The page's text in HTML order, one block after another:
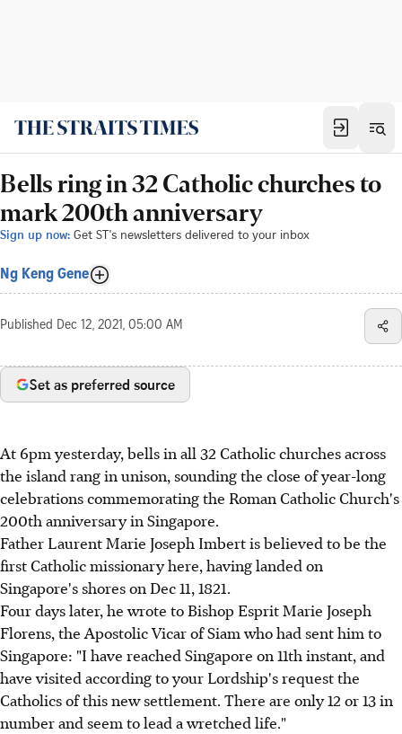
Bells ring in 32 Catholic churches to
mark 200th anniversary
Sign up now: Get ST's newsletters delivered to your inbox
Ng Keng Gene
Published Dec 12, 2021, 05:00 AM
Set as preferred source
At 6pm yesterday, bells in all 32 Catholic churches across
the island rang in unison, sounding the close of year-long
celebrations commemorating the Roman Catholic Church's
200th anniversary in Singapore.
Father Laurent Marie Joseph Imbert is believed to be the
first Catholic missionary here, having landed on
Singapore's shores on Dec 11, 1821.
Four days later, he wrote to Bishop Esprit Marie Joseph
Florens, the Apostolic Vicar of Siam who had sent him to
Singapore: "I have reached Singapore on 11th instant, and
have visited according to your Lordship's request the
Catholics of this new settlement. There are only 12 or 13 in
number and seem to lead a wretched life."